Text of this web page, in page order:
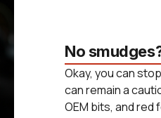
No
Okay, you can
can remain a
OEM bits, and red